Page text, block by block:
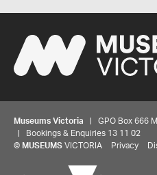
Museums Victoria | GPO Box 666
| Bookings & Enquiries 13 11 02
© MUSEUMS VICTORIA Privacy